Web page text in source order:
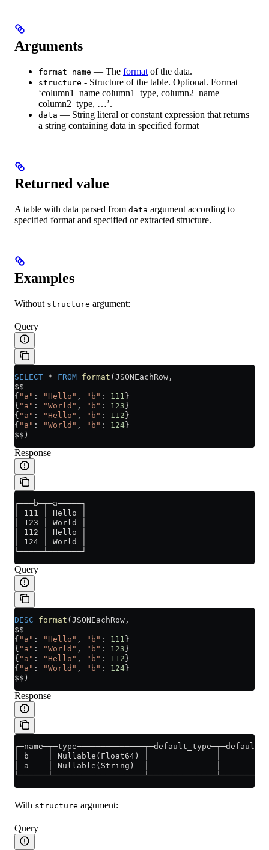
Arguments
format_name — The format of the data.
structure - Structure of the table. Optional. Format
‘column1_name column1_type, column2_name
column2_type, …’.
data — String literal or constant expression that returns
a string containing data in specified format
Returned value
A table with data parsed from data argument according to
specified format and specified or extracted structure.
Examples
Without structure argument:
Query
SELECT * FROM format (JSONEachRow,
$$
{ "a" : "Hello" , "b" : 111 }
{ "a" : "World" , "b" : 123 }
{ "a" : "Hello" , "b" : 112 }
{ "a" : "World" , "b" : 124 }
$$)
Response
┌───b─┬─a─────┐
│ 111 │ Hello │
│ 123 │ World │
│ 112 │ Hello │
│ 124 │ World │
└─────┴───────┘
Query
DESC format (JSONEachRow,
$$
{ "a" : "Hello" , "b" : 111 }
{ "a" : "World" , "b" : 123 }
{ "a" : "Hello" , "b" : 112 }
{ "a" : "World" , "b" : 124 }
$$)
Response
│ b    │ Nullable(Float64) │              │
│ a    │ Nullable(String)  │              │
With structure argument:
Query